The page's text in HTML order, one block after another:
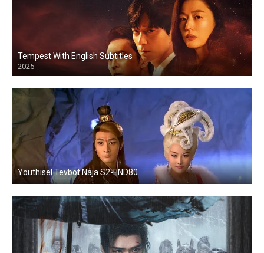
Tempest With English Subtitles
2025
Youthisel Tevbot Naja S2-END80